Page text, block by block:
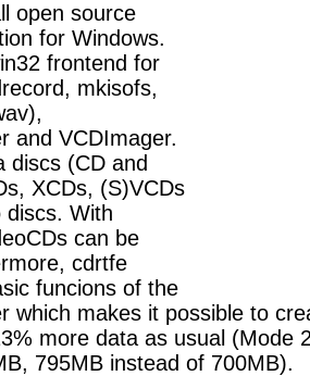
open source
for Windows.
frontend for
mkisofs,
and VCDImager.
discs (CD and
XCDs, (S)VCDs
discs. With
can be
cdrtfe
funcions of the
which makes it possible to
more data as usual (Mode
795MB instead of 700MB).